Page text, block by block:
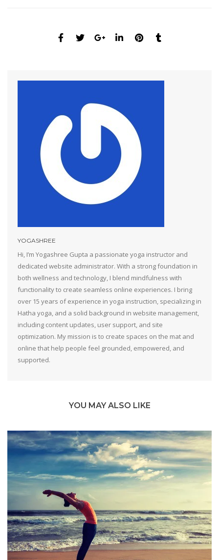
YOGASHREE
Hi, I’m Yogashree Gupta a passionate yoga instructor and
dedicated website administrator. With a strong foundation in
both wellness and technology, I blend mindfulness with
functionality to create seamless online experiences. I bring
over 15 years of experience in yoga instruction, specializing in
Hatha yoga, and a solid background in website management,
including content updates, user support, and site
optimization. My mission is to create spaces on the mat and
online that help people feel grounded, empowered, and
supported.
YOU MAY ALSO LIKE